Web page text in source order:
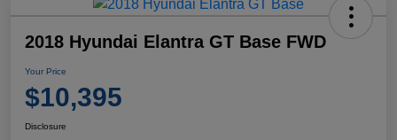
2018 Hyundai Elantra GT Base FWD
Your Price
$10,395
Disclosure